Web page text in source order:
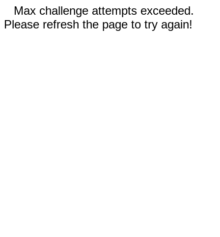
Max challenge attempts exceeded.
Please refresh the page to try again!